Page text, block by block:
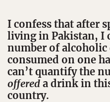
I confess that after
living in Pakistan, I
number of
consumed on one
can’t quantify the
offered a drink in
country.